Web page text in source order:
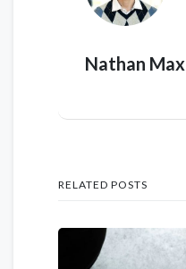
Nathan Max
RELATED POSTS